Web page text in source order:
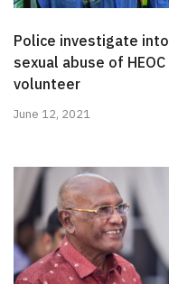
Police investigate into
sexual abuse of HEOC
volunteer
June 12, 2021